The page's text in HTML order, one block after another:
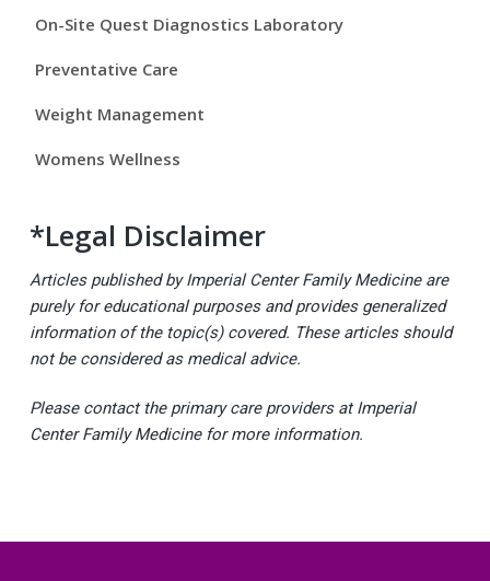
a
r
On-Site Quest Diagnostics Laboratory
Preventative Care
Weight Management
Womens Wellness
*Legal Disclaimer
Articles published by Imperial Center Family Medicine are
purely for educational purposes and provides generalized
information of the topic(s) covered. These articles should
not be considered as medical advice.
Please contact the primary care providers at Imperial
Center Family Medicine for more information.